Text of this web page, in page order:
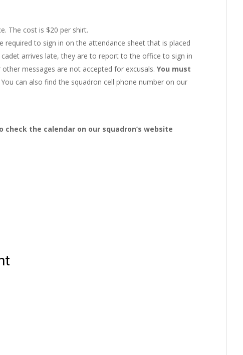
The cost is $20 per shirt.
required to sign in on the attendance sheet that is placed
arrives late, they are to report to the office to sign in
messages are not accepted for excusals.You must
You can also find the squadron cell phone number on our
the calendar on our squadron’s website